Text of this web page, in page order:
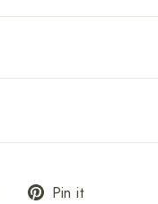
Tweet Pin it